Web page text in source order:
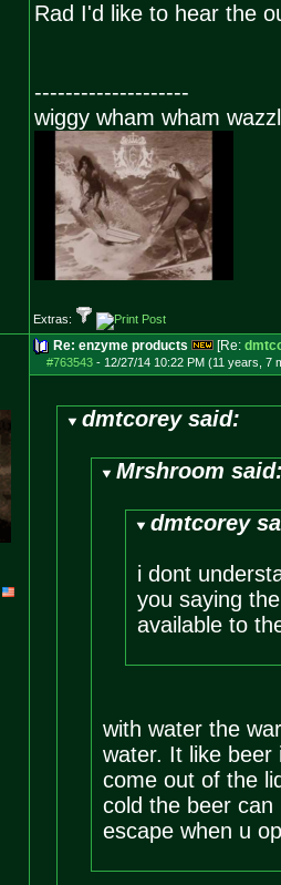
Rad I'd like to hear the
--------------------
wiggy wham wham
Extras:
Re: enzyme products [Re:
#763543- 12/27/14 10:22 PM (11 years, 7
dmtcorey said:
Mrshroom
dmtcorey
i dont
you saying
available to
with water the
water. It like beer
come out of the
cold the beer can
escape when u